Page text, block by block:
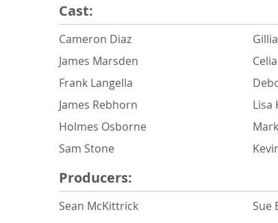
Cast:
Cameron Diaz
James Marsden
Frank Langella
James Rebhorn
Holmes Osborne
Sam Stone
Lisa
Producers:
Sean McKittrick
Sue